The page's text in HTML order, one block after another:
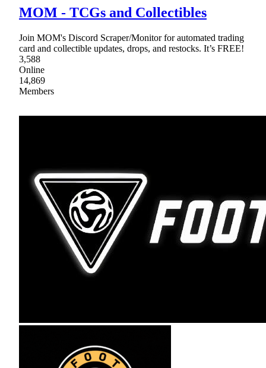
MOM - TCGs and Collectibles
Join MOM's Discord Scraper/Monitor for automated trading
card and collectible updates, drops, and restocks. It’s FREE!
3,588
Online
14,869
Members